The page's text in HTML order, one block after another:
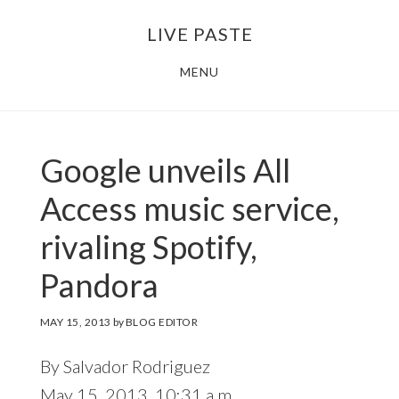
LIVE PASTE
MENU
Google unveils All
Access music service,
rivaling Spotify,
Pandora
MAY 15, 2013 byBLOG EDITOR
By Salvador Rodriguez
May 15, 2013, 10:31 a.m.